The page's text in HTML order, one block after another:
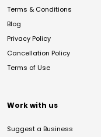
Terms & Conditions
Blog
Privacy Policy
Cancellation Policy
Terms of Use
Work with us
Suggest a Business